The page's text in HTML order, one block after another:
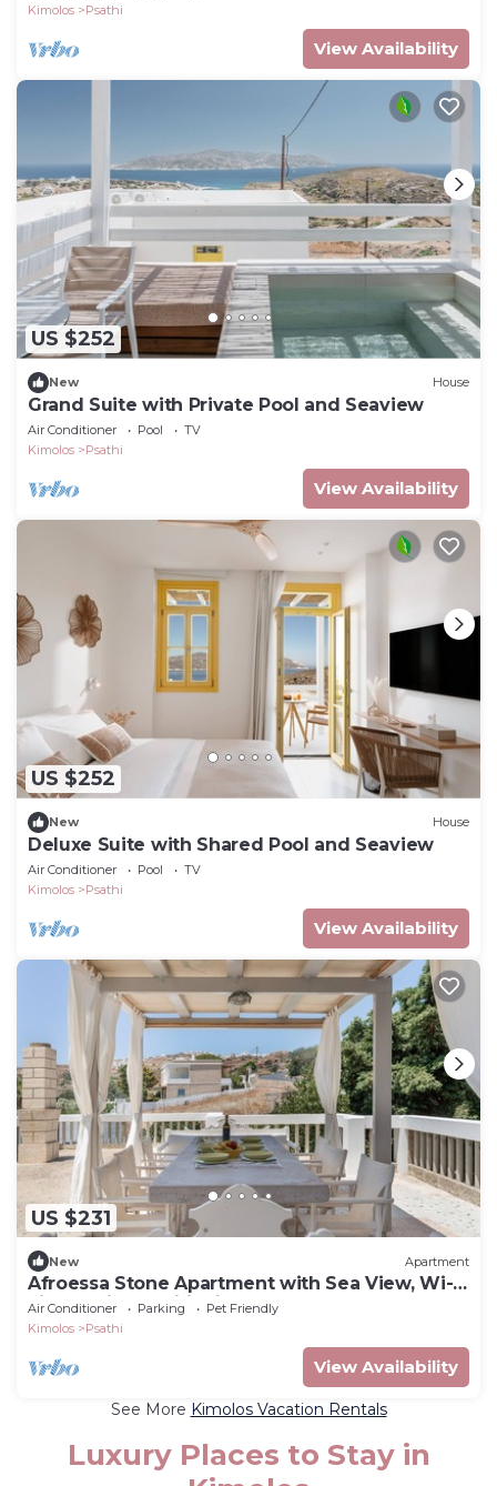
Kimolos
Psathi
View Availability
US $252
New House
Grand Suite with Private Pool and Seaview
Air Conditioner Pool
TV
Kimolos
Psathi
View Availability
US $252
New House
Deluxe Suite with Shared Pool and Seaview
Air Conditioner Pool
TV
Kimolos
Psathi
View Availability
US $231
New Apartment
Afroessa Stone Apartment with Sea View, Wi-
Fi, and Air Conditioning
Air Conditioner Parking
Pet Friendly
Kimolos
Psathi
View Availability
See More Kimolos Vacation Rentals
Luxury Places to Stay in